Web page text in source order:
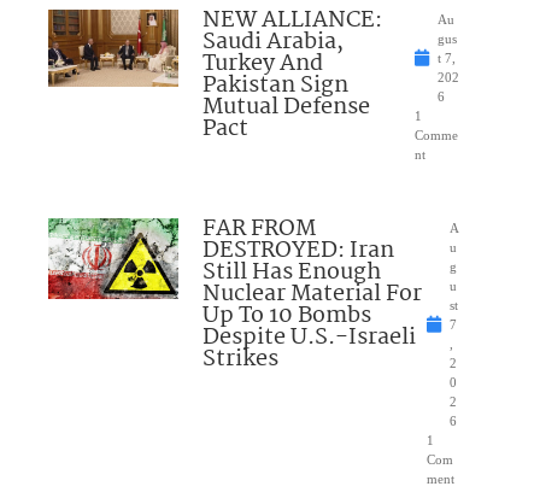
NEW ALLIANCE:
Saudi Arabia,
Turkey And
Pakistan Sign
Mutual Defense
Pact
Au
gus
t 7,
202
6
1
Comme
nt
FAR FROM
DESTROYED: Iran
Still Has Enough
Nuclear Material For
Up To 10 Bombs
Despite U.S.-Israeli
Strikes
A
u
g
u
st
7
2
0
2
6
1
Com
ment